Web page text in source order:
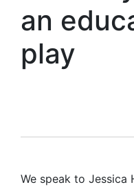
an
play
We speak to Jessica